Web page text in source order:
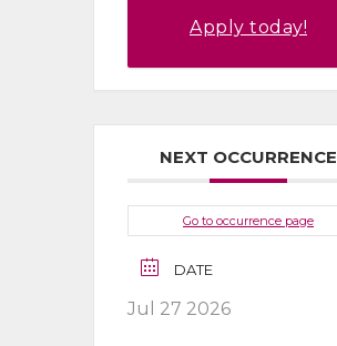
Apply today!
NEXT OCCURRENCE
Go to occurrence page
DATE
Jul 27 2026